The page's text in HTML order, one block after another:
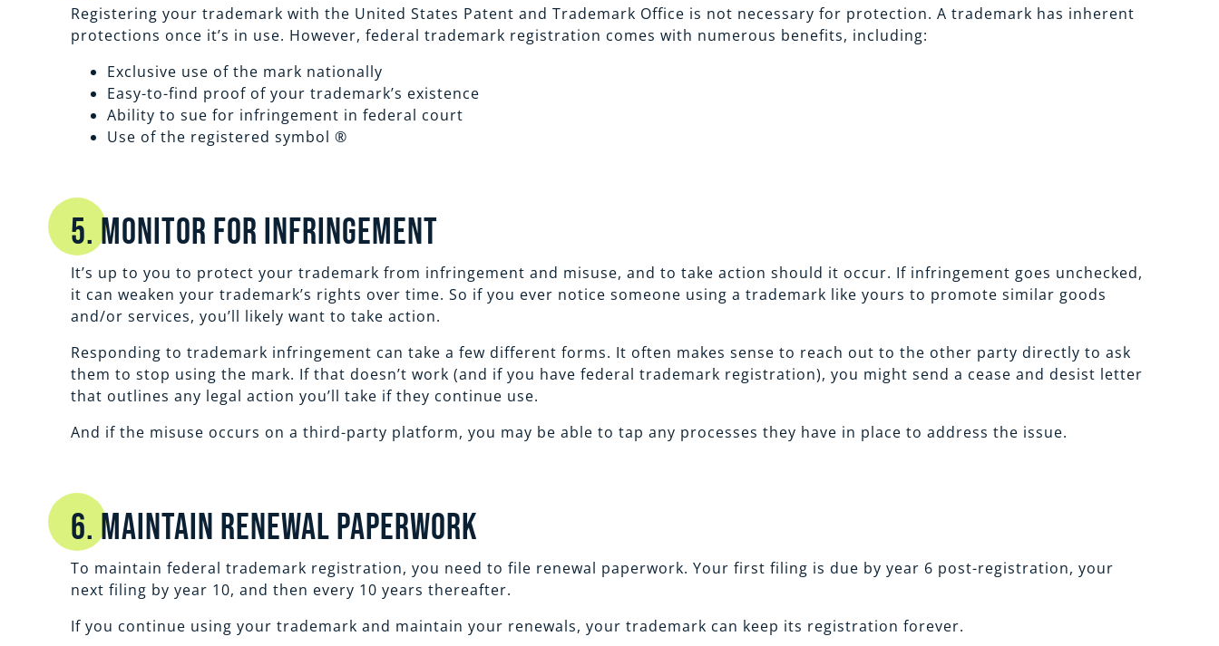
Registering your trademark with the United States Patent and Trademark Office is not necessary for protection. A trademark has inherent
protections once it’s in use. However, federal trademark registration comes with numerous benefits, including:
Exclusive use of the mark nationally
Easy-to-find proof of your trademark’s existence
Ability to sue for infringement in federal court
Use of the registered symbol ®
5. Monitor for Infringement
It’s up to you to protect your trademark from infringement and misuse, and to take action should it occur. If infringement goes unchecked,
it can weaken your trademark’s rights over time. So if you ever notice someone using a trademark like yours to promote similar goods
and/or services, you’ll likely want to take action.
Responding to trademark infringement can take a few different forms. It often makes sense to reach out to the other party directly to ask
them to stop using the mark. If that doesn’t work (and if you have federal trademark registration), you might send a cease and desist letter
that outlines any legal action you’ll take if they continue use.
And if the misuse occurs on a third-party platform, you may be able to tap any processes they have in place to address the issue.
6. Maintain Renewal Paperwork
To maintain federal trademark registration, you need to file renewal paperwork. Your first filing is due by year 6 post-registration, your
next filing by year 10, and then every 10 years thereafter.
If you continue using your trademark and maintain your renewals, your trademark can keep its registration forever.